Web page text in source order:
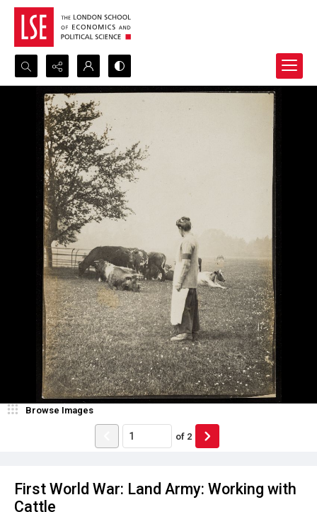
Search...
Advanced search
First World War: Land Army: Working with
Cattle
Browse Images
of 2